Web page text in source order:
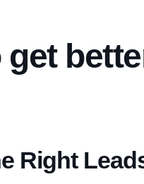
get
Right